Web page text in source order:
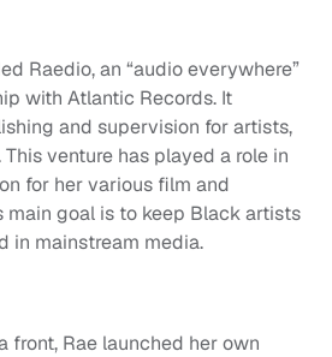
Raedio, an “audio everywhere”
with Atlantic Records. It
and supervision for artists,
venture has played a role in
for her various film and
main goal is to keep Black artists
in mainstream media.
front, Rae launched her own